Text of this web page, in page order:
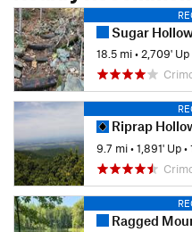
Sugar
18.5 mi• 2,709' Up
Riprap
9.7 mi•1,891' Up•
Ragged